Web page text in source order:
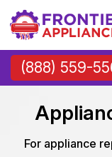
(888) 559-
For appliance